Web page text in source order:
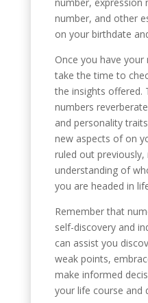
number, and other
on your birthdate
Once you have
take the time to
the insights offered.
numbers
and personality
new aspects of on
ruled out
understanding of
you are headed in
Remember that
self-discovery and
can assist you
weak points,
make informed
your life course and